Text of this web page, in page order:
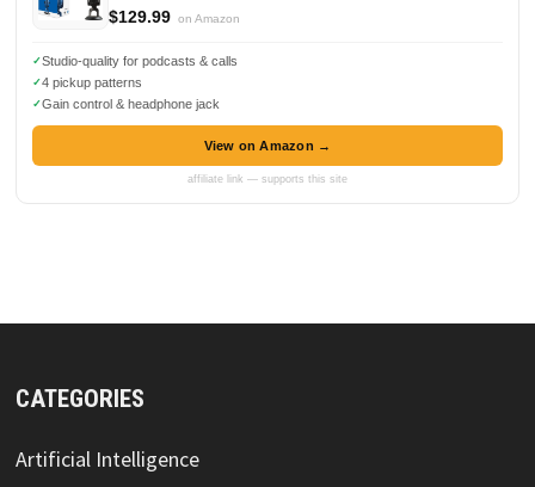
$129.99 on Amazon
Studio-quality for podcasts & calls
4 pickup patterns
Gain control & headphone jack
View on Amazon →
affiliate link — supports this site
CATEGORIES
Artificial Intelligence